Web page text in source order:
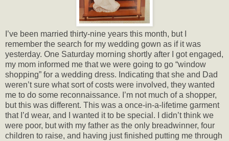
I’ve been married thirty-nine years this month, but I
remember the search for my wedding gown as if it was
yesterday. One Saturday morning shortly after I got engaged,
my mom informed me that we were going to go “window
shopping” for a wedding dress. Indicating that she and Dad
weren’t sure what sort of costs were involved, they wanted
me to do some reconnaissance. I’m not much of a shopper,
but this was different. This was a once-in-a-lifetime garment
that I’d wear, and I wanted it to be special. I didn’t think we
were poor, but with my father as the only breadwinner, four
children to raise, and having just finished putting me through